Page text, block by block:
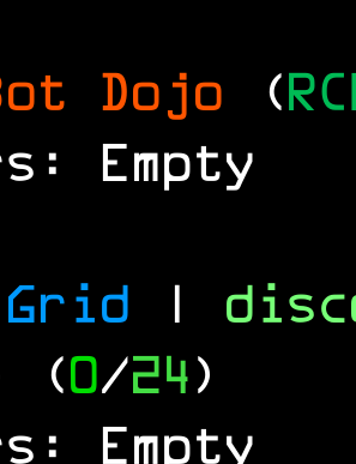
Dojo (
Empty
|
(0/24)
Empty